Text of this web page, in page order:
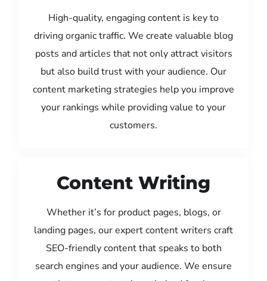
High-quality, engaging content is key to
driving organic traffic. We create valuable blog
posts and articles that not only attract visitors
but also build trust with your audience. Our
content marketing strategies help you improve
your rankings while providing value to your
customers.
Content Writing
Whether it’s for product pages, blogs, or
landing pages, our expert content writers craft
SEO-friendly content that speaks to both
search engines and your audience. We ensure